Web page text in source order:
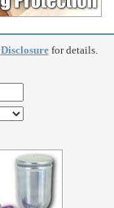
Disclosurefor details.